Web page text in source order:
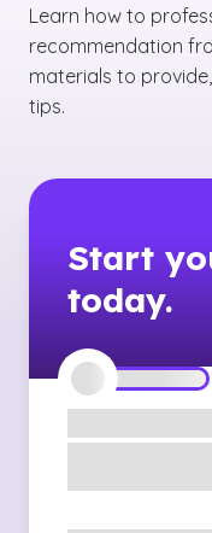
Learn how to
recommendation
materials to
tips.
Start
today.